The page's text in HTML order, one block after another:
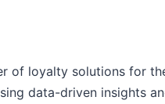
of loyalty solutions for
data-driven insights